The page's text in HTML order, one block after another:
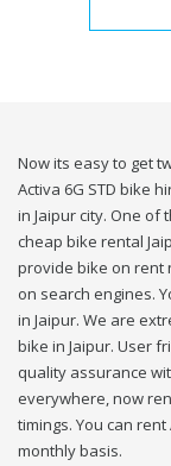
Now its easy to get
Activa 6G STD bike
in Jaipur city. One of
cheap bike rental
provide bike on rent
on search engines.
in Jaipur. We are
bike in Jaipur. User
quality assurance
everywhere, now
timings. You can
monthly basis.